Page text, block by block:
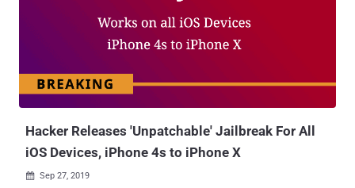
Hacker Releases 'Unpatchable' Jailbreak For All
iOS Devices, iPhone 4s to iPhone X
 Sep 27, 2019